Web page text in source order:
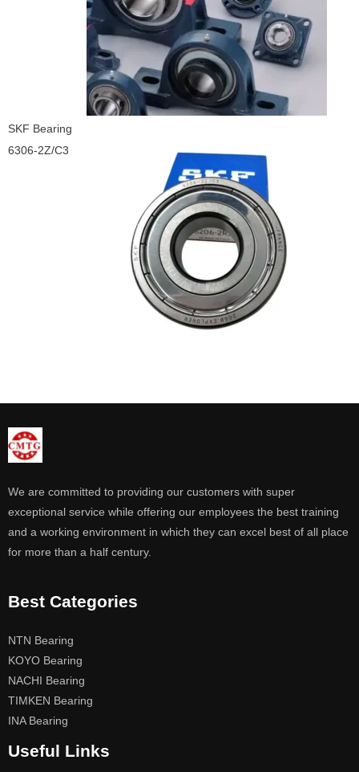
SKF Bearing
6306-2Z/C3
We are committed to providing our customers with super
exceptional service while offering our employees the best training
and a working environment in which they can excel best of all place
for more than a half century.
Best Categories
NTN Bearing
KOYO Bearing
NACHI Bearing
TIMKEN Bearing
INA Bearing
Useful Links